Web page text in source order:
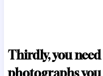
Thirdly, you